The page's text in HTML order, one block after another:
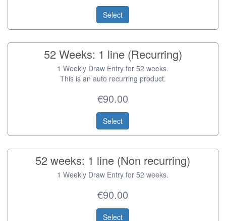
Select
52 Weeks: 1 line (Recurring)
1 Weekly Draw Entry for 52 weeks.
This is an auto recurring product.
€90.00
Select
52 weeks: 1 line (Non recurring)
1 Weekly Draw Entry for 52 weeks.
€90.00
Select